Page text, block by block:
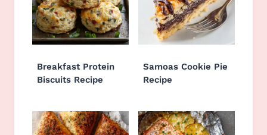
Breakfast Protein
Biscuits Recipe
Samoas Cookie Pie
Recipe